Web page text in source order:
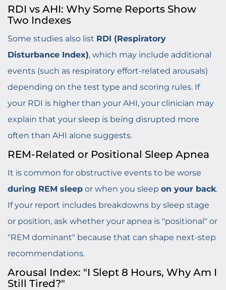
RDI vs AHI: Why Some Reports Show
Two Indexes
Some studies also list RDI (Respiratory
Disturbance Index), which may include additional
events (such as respiratory effort-related arousals)
depending on the test type and scoring rules. If
your RDI is higher than your AHI, your clinician may
explain that your sleep is being disrupted more
often than AHI alone suggests.
REM-Related or Positional Sleep Apnea
It is common for obstructive events to be worse
during REM sleep or when you sleep on your back.
If your report includes breakdowns by sleep stage
or position, ask whether your apnea is "positional" or
"REM dominant" because that can shape next-step
recommendations.
Arousal Index: "I Slept 8 Hours, Why Am I
Still Tired?"